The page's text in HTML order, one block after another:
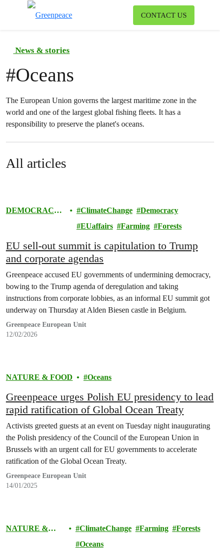
CONTACT US
News & stories
#Oceans
The European Union governs the largest maritime zone in the
world and one of the largest global fishing fleets. It has a
responsibility to preserve the planet's oceans.
All articles
DEMOCRACY
ClimateChange
Democracy
EUaffairs
Farming Forests
EU sell-out summit is capitulation to Trump
and corporate agendas
Greenpeace accused EU governments of undermining democracy,
bowing to the Trump agenda of deregulation and taking
instructions from corporate lobbies, as an informal EU summit got
underway on Thursday at Alden Biesen castle in Belgium.
Greenpeace European Unit
12/02/2026
NATURE & FOOD Oceans
Greenpeace urges Polish EU presidency to lead
rapid ratification of Global Ocean Treaty
Activists greeted guests at an event on Tuesday night inaugurating
the Polish presidency of the Council of the European Union in
Brussels with an urgent call for EU governments to accelerate
ratification of the Global Ocean Treaty.
Greenpeace European Unit
14/01/2025
NATURE &
ClimateChange Farming
Forests
Oceans